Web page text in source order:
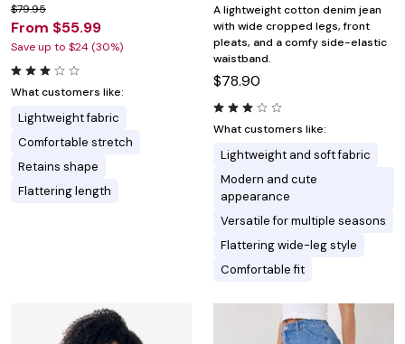
$79.95
From $55.99
Save up to $24 (30%)
What customers like:
Lightweight fabric
Comfortable stretch
Retains shape
Flattering length
A lightweight cotton denim jean
with wide cropped legs, front
pleats, and a comfy side-elastic
waistband.
$78.90
What customers like:
Lightweight and soft fabric
Modern and cute
appearance
Versatile for multiple seasons
Flattering wide-leg style
Comfortable fit